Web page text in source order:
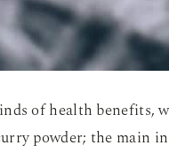
of health benefits,
powder; the main